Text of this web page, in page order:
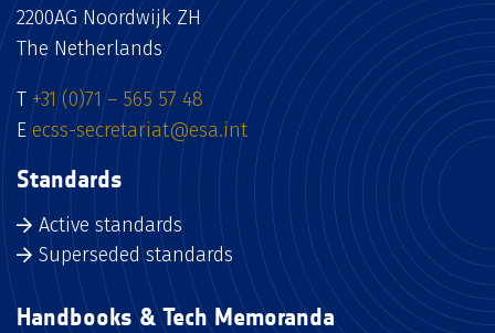
2200AG Noordwijk ZH
The Netherlands
T +31 (0)71 – 565 57 48
Eecss-secretariat@esa.int
Standards
Active standards
Superseded standards
Handbooks & Tech Memoranda